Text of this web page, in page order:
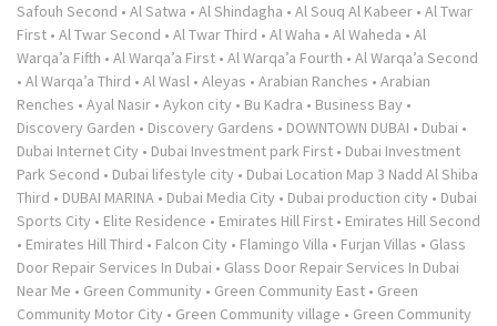
Safouh Second • Al Satwa • Al Shindagha • Al Souq Al Kabeer • Al Twar
First • Al Twar Second • Al Twar Third • Al Waha • Al Waheda • Al
Warqa’a Fifth • Al Warqa’a First • Al Warqa’a Fourth • Al Warqa’a Second
• Al Warqa’a Third • Al Wasl • Aleyas • Arabian Ranches • Arabian
Renches • Ayal Nasir • Aykon city • Bu Kadra • Business Bay •
Discovery Garden • Discovery Gardens • DOWNTOWN DUBAI • Dubai •
Dubai Internet City • Dubai Investment park First • Dubai Investment
Park Second • Dubai lifestyle city • Dubai Location Map 3 Nadd Al Shiba
Third • DUBAI MARINA • Dubai Media City • Dubai production city • Dubai
Sports City • Elite Residence • Emirates Hill First • Emirates Hill Second
• Emirates Hill Third • Falcon City • Flamingo Villa • Furjan Villas • Glass
Door Repair Services In Dubai • Glass Door Repair Services In Dubai
Near Me • Green Community • Green Community East • Green
Community Motor City • Green Community village • Green Community